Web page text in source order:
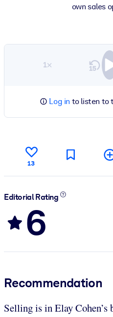
own sales
1×
Log in to listen to
13
Editorial Rating
6
Recommendation
Selling is in Elay